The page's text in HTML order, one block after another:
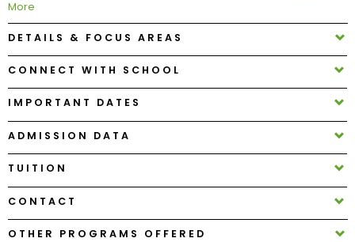
How
to
Apply
Help
Center
Account
More
DETAILS & FOCUS AREAS
CONNECT WITH SCHOOL
IMPORTANT DATES
ADMISSION DATA
TUITION
CONTACT
OTHER PROGRAMS OFFERED